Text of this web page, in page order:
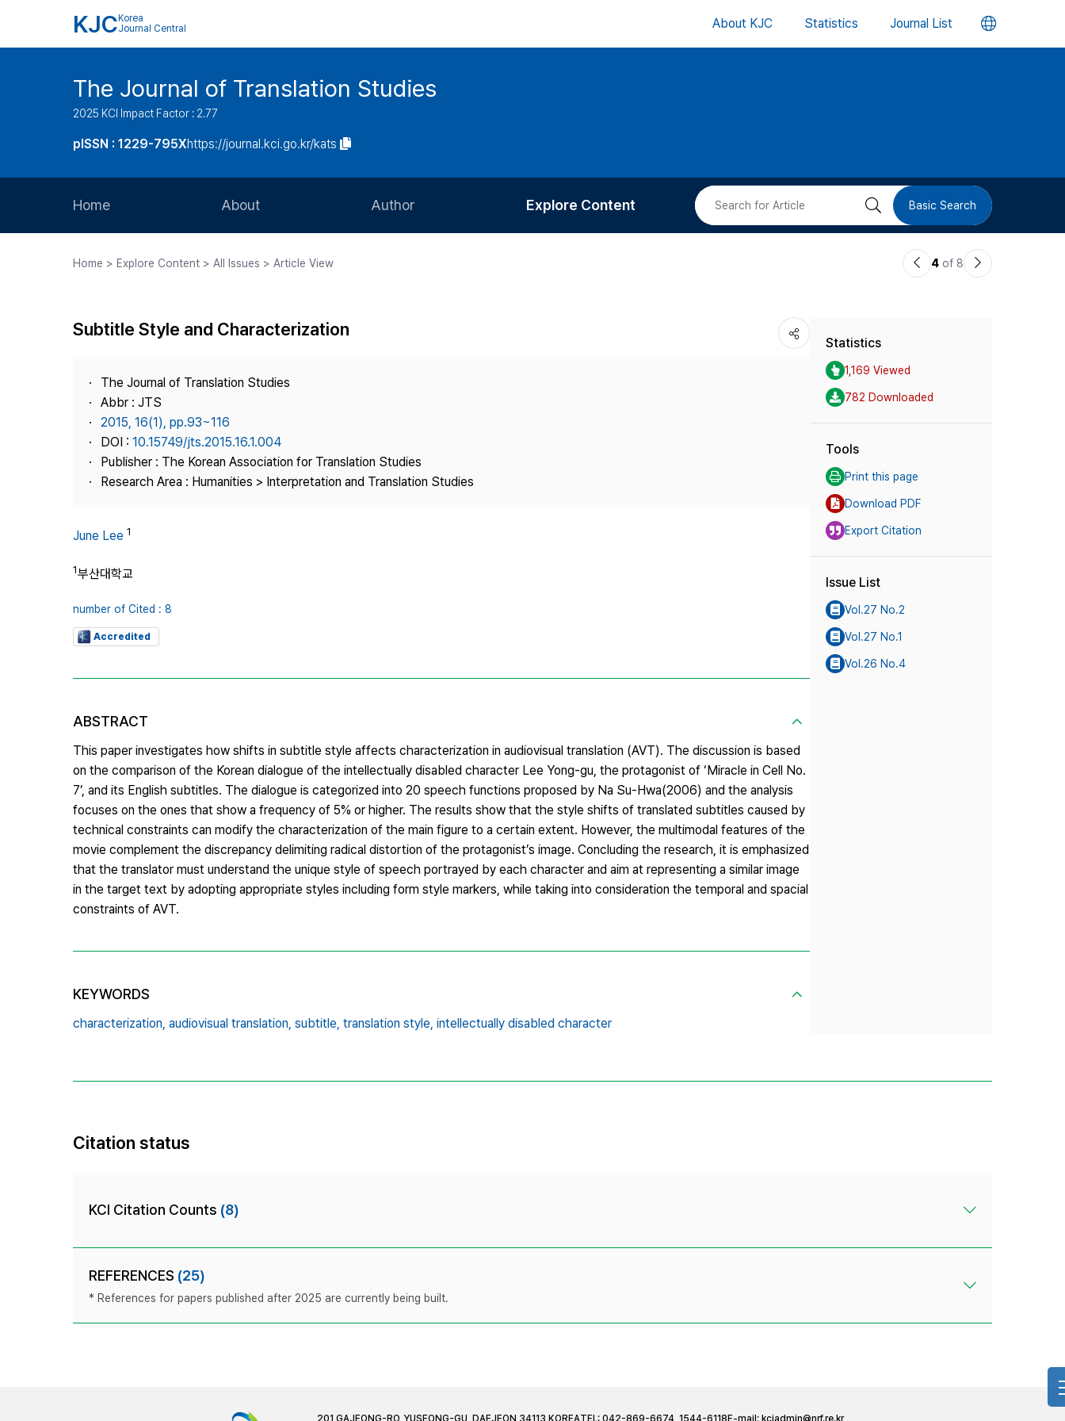
KJC Korea
Journal Central
About KJC Statistics Journal List 언
버
The Journal of Translation Studies
2025 KCI Impact Factor : 2.77
pISSN : 1229-795Xhttps://journal.kci.go.kr/kats
Home About
Journal Staff
Journal Information
Publisher
Contact Us
Author Explore Content 검 Basic Search
Home > Explore Content > All Issues > Article View
이4 of 8
다
Subtitle Style and Characterization
The Journal of Translation Studies
Abbr : JTS
2015, 16(1), pp.93~116
DOI : 10.15749/jts.2015.16.1.004
Publisher : The Korean Association for Translation Studies
Research Area : Humanities > Interpretation and Translation Studies
June Lee 1
1부산대학교
number of Cited : 8
Accredited
ABSTRACT
This paper investigates how shifts in subtitle style affects characterization in audiovisual translation (AVT). The discussion is based
on the comparison of the Korean dialogue of the intellectually disabled character Lee Yong-gu, the protagonist of ‘Miracle in Cell No.
7’, and its English subtitles. The dialogue is categorized into 20 speech functions proposed by Na Su-Hwa(2006) and the analysis
focuses on the ones that show a frequency of 5% or higher. The results show that the style shifts of translated subtitles caused by
technical constraints can modify the characterization of the main figure to a certain extent. However, the multimodal features of the
movie complement the discrepancy delimiting radical distortion of the protagonist’s image. Concluding the research, it is emphasized
that the translator must understand the unique style of speech portrayed by each character and aim at representing a similar image
in the target text by adopting appropriate styles including form style markers, while taking into consideration the temporal and spacial
constraints of AVT.
KEYWORDS
characterization, audiovisual translation, subtitle, translation style, intellectually disabled character
Statistics
1,169 Viewed
782 Downloaded
Tools
Print this page
Download PDF
Export Citation
Issue List
Vol.27 No.2
Vol.27 No.1
Vol.26 No.4
Citation status
KCI Citation Counts (8)
REFERENCES (25)
* References for papers published after 2025 are currently being built.
201 GAJEONG-RO, YUSEONG-GU, DAEJEON 34113 KOREATEL: 042-869-6674, 1544-6118 E-mail: kciadmin@nrf.re.kr